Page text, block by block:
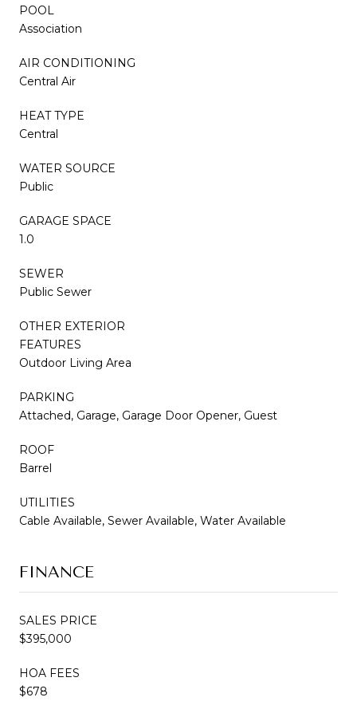
POOL
Association
AIR CONDITIONING
Central Air
HEAT TYPE
Central
WATER SOURCE
Public
GARAGE SPACE
1.0
SEWER
Public Sewer
OTHER EXTERIOR
FEATURES
Outdoor Living Area
PARKING
Attached, Garage, Garage Door Opener, Guest
ROOF
Barrel
UTILITIES
Cable Available, Sewer Available, Water Available
FINANCE
SALES PRICE
$395,000
HOA FEES
$678